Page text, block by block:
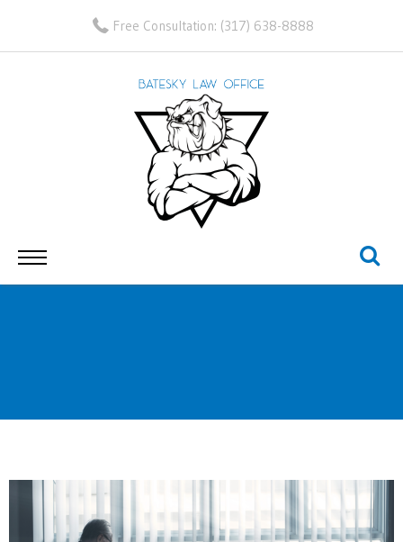
Free Consultation: (317) 638-8888